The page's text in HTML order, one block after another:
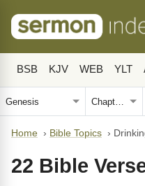
BSB KJV WEB YLT
Home › Bible Topics ›
22 Bible